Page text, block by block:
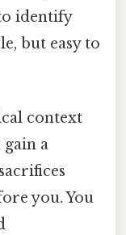
identify
but easy to
context
a
you. You